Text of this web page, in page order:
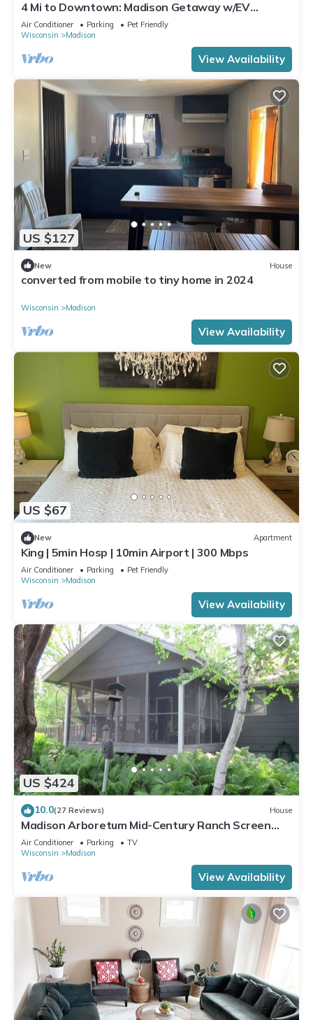
4 Mi to Downtown: Madison Getaway w/EV
Charger!
Air Conditioner Parking
Pet Friendly
Wisconsin
Madison
View Availability
US $127
New House
converted from mobile to tiny home in 2024
Wisconsin Madison
View Availability
US $67
New Apartment
King | 5min Hosp | 10min Airport | 300 Mbps
Air Conditioner Parking
Pet Friendly
Wisconsin
Madison
View Availability
US $424
10.0(27 Reviews) House
Madison Arboretum Mid-Century Ranch Screen
Porch, Fireplace
Air Conditioner Parking
TV
Wisconsin
Madison
View Availability